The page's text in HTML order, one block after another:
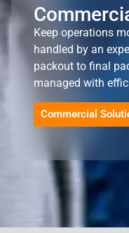
Keep operations
handled by an
packout to final
managed with
Commercial